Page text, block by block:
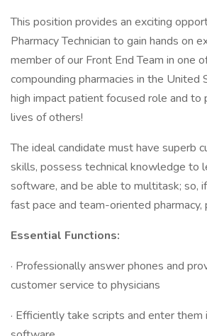
This position provides an exciting
Pharmacy Technician to gain hands on
member of our Front End Team in one
compounding pharmacies in the United
high impact patient focused role and
lives of others!
The ideal candidate must have superb
skills, possess technical knowledge to
software, and be able to multitask; so,
fast pace and team-oriented pharmacy,
Essential Functions:
· Professionally answer phones and
customer service to physicians
· Efficiently take scripts and enter them